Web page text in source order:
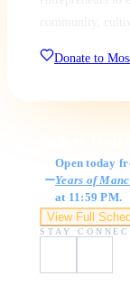
Donate to
Open today
Years of
at 11:59 PM.
View Full
STAY